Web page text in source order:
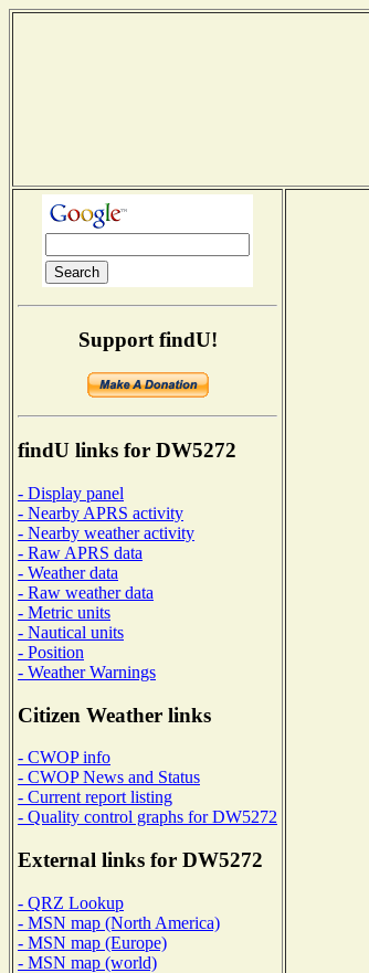
Support findU!
findU links for DW5272
- Display panel
- Nearby APRS activity
- Nearby weather activity
- Raw APRS data
- Weather data
- Raw weather data
- Metric units
- Nautical units
- Position
- Weather Warnings
Citizen Weather links
- CWOP info
- CWOP News and Status
- Current report listing
- Quality control graphs for DW5272
External links for DW5272
- QRZ Lookup
- MSN map (North America)
- MSN map (Europe)
- MSN map (world)